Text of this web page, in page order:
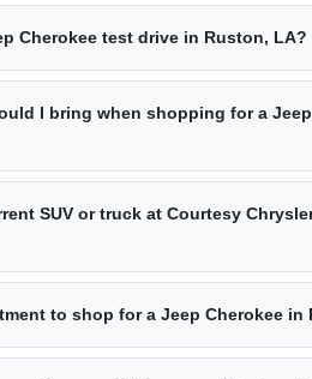
Cherokee test drive in Ruston, LA?
I bring when shopping for a
SUV or truck at Courtesy
to shop for a Jeep Cherokee in